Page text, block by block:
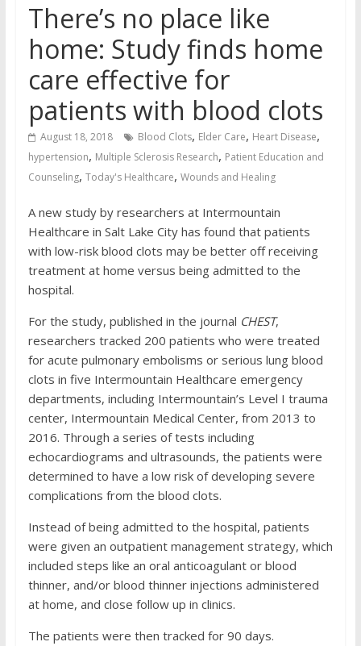
There’s no place like
home: Study finds home
care effective for
patients with blood clots
August 18, 2018 Blood Clots, Elder Care, Heart Disease,
hypertension, Multiple Sclerosis Research, Patient Education and
Counseling, Today's Healthcare, Wounds and Healing
A new study by researchers at Intermountain
Healthcare in Salt Lake City has found that patients
with low-risk blood clots may be better off receiving
treatment at home versus being admitted to the
hospital.
For the study, published in the journal CHEST,
researchers tracked 200 patients who were treated
for acute pulmonary embolisms or serious lung blood
clots in five Intermountain Healthcare emergency
departments, including Intermountain’s Level I trauma
center, Intermountain Medical Center, from 2013 to
2016. Through a series of tests including
echocardiograms and ultrasounds, the patients were
determined to have a low risk of developing severe
complications from the blood clots.
Instead of being admitted to the hospital, patients
were given an outpatient management strategy, which
included steps like an oral anticoagulant or blood
thinner, and/or blood thinner injections administered
at home, and close follow up in clinics.
The patients were then tracked for 90 days.